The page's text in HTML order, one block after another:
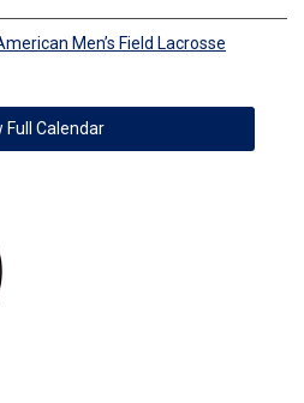
Men’s Field Lacrosse
Full Calendar